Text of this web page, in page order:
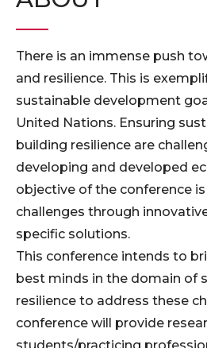
There is an immense push
and resilience. This is
sustainable development
United Nations. Ensuring
building resilience are
developing and developed
objective of the conference
challenges through
specific solutions.
This conference intends to
best minds in the domain of
resilience to address these
conference will provide
students/practicing